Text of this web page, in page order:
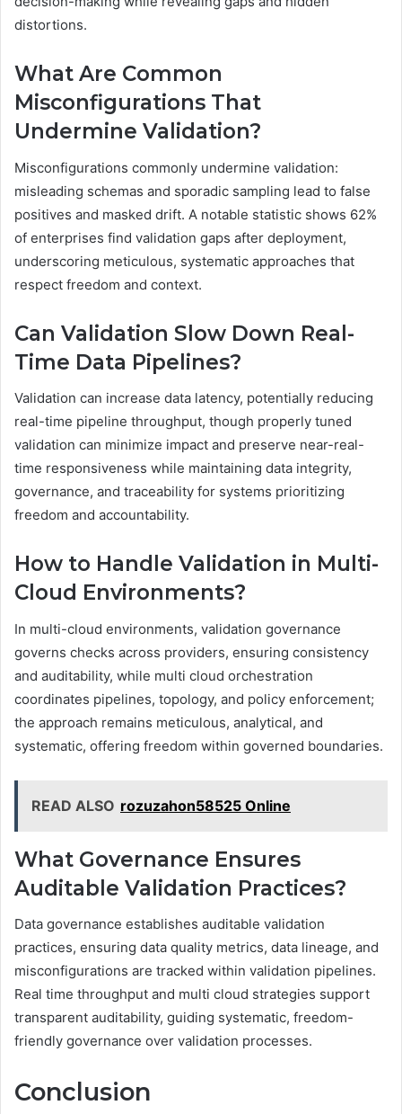
distortions.
What Are Common
Misconfigurations That
Undermine Validation?
Misconfigurations commonly undermine validation:
misleading schemas and sporadic sampling lead to false
positives and masked drift. A notable statistic shows 62%
of enterprises find validation gaps after deployment,
underscoring meticulous, systematic approaches that
respect freedom and context.
Can Validation Slow Down Real-
Time Data Pipelines?
Validation can increase data latency, potentially reducing
real-time pipeline throughput, though properly tuned
validation can minimize impact and preserve near-real-
time responsiveness while maintaining data integrity,
governance, and traceability for systems prioritizing
freedom and accountability.
How to Handle Validation in Multi-
Cloud Environments?
In multi-cloud environments, validation governance
governs checks across providers, ensuring consistency
and auditability, while multi cloud orchestration
coordinates pipelines, topology, and policy enforcement;
the approach remains meticulous, analytical, and
systematic, offering freedom within governed boundaries.
READ ALSO rozuzahon58525 Online
What Governance Ensures
Auditable Validation Practices?
Data governance establishes auditable validation
practices, ensuring data quality metrics, data lineage, and
misconfigurations are tracked within validation pipelines.
Real time throughput and multi cloud strategies support
transparent auditability, guiding systematic, freedom-
friendly governance over validation processes.
Conclusion